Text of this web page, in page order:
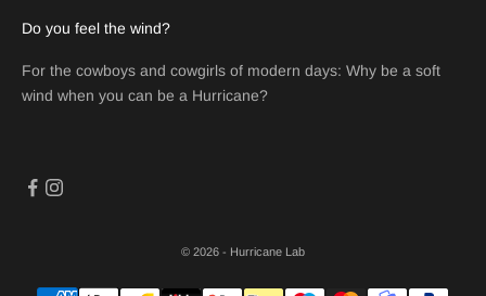
Do you feel the wind?
For the cowboys and cowgirls of modern days: Why be a soft
wind when you can be a Hurricane?
© 2026 - Hurricane Lab